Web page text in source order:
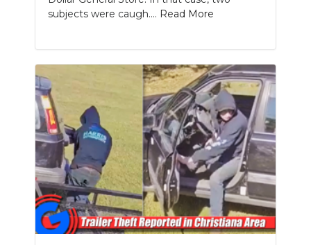
subjects were caugh.... Read More